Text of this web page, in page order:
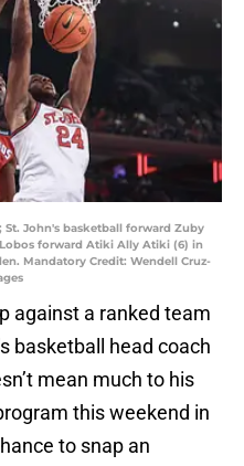
St. John's basketball forward Zuby
forward Atiki Ally Atiki (6) in
Mandatory Credit: Wendell Cruz-
against a ranked team
basketball head coach
mean much to his
this weekend in
to snap an